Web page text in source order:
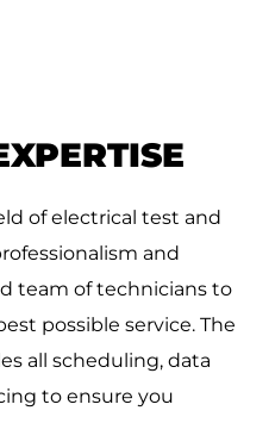
of electrical test and
and
team of technicians to
possible service. The
all scheduling, data
to ensure you